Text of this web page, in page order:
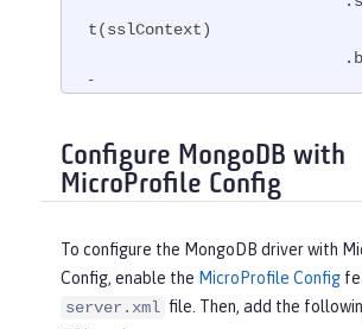
t(sslContext)
}
Configure MongoDB with
MicroProfile Config
To configure the MongoDB driver with
Config, enable the MicroProfile Config
server.xml file. Then, add the